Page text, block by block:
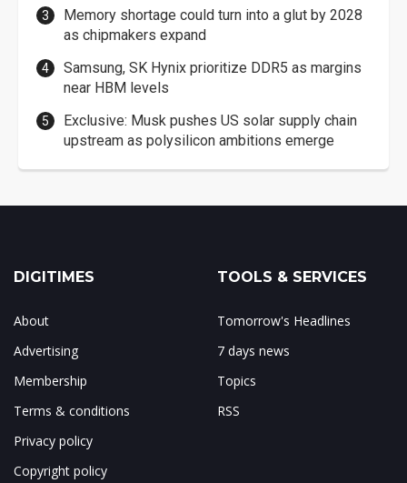
Memory shortage could turn into a glut by 2028
as chipmakers expand
Samsung, SK Hynix prioritize DDR5 as margins
near HBM levels
Exclusive: Musk pushes US solar supply chain
upstream as polysilicon ambitions emerge
DIGITIMES
About
Advertising
Membership
Terms & conditions
Privacy policy
Copyright policy
TOOLS & SERVICES
Tomorrow's Headlines
7 days news
Topics
RSS